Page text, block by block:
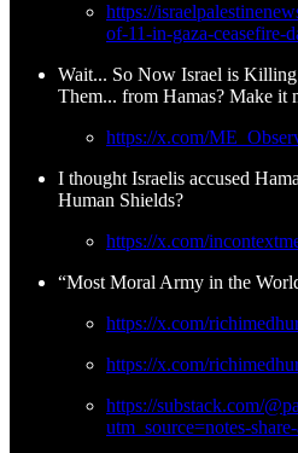
https://
of-11-in-gaza-ceasefire-
Wait... So Now Israel is Killing
Them... from Hamas? Make it
https://x.com/
I thought Israelis accused
Human Shields?
https://x.com/
“Most Moral Army in the
https://x.com/
https://x.com/
https://substack.com/
utm_source=notes-